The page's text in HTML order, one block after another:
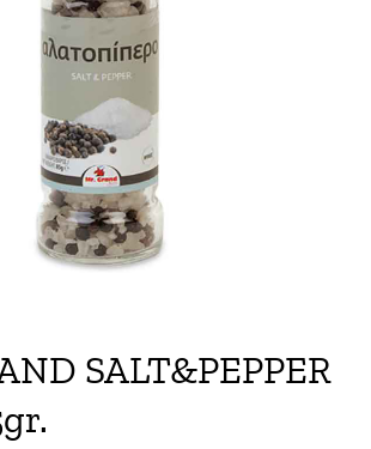
SALT&PEPPER